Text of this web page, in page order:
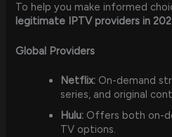
To help you make informed
legitimate IPTV providers in
Global Providers
Netflix: On-demand
series, and original
Hulu: Offers both on-
TV options.